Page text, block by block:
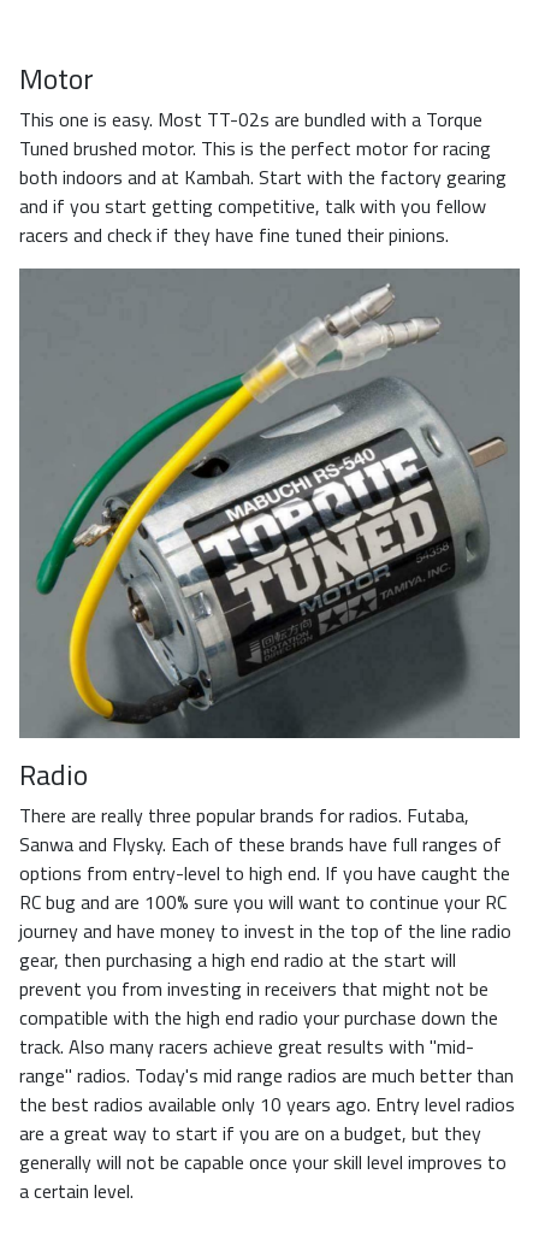
Motor
This one is easy. Most TT-02s are bundled with a Torque
Tuned brushed motor. This is the perfect motor for racing
both indoors and at Kambah. Start with the factory gearing
and if you start getting competitive, talk with you fellow
racers and check if they have fine tuned their pinions.
Radio
There are really three popular brands for radios. Futaba,
Sanwa and Flysky. Each of these brands have full ranges of
options from entry-level to high end. If you have caught the
RC bug and are 100% sure you will want to continue your RC
journey and have money to invest in the top of the line radio
gear, then purchasing a high end radio at the start will
prevent you from investing in receivers that might not be
compatible with the high end radio your purchase down the
track. Also many racers achieve great results with "mid-
range" radios. Today's mid range radios are much better than
the best radios available only 10 years ago. Entry level radios
are a great way to start if you are on a budget, but they
generally will not be capable once your skill level improves to
a certain level.